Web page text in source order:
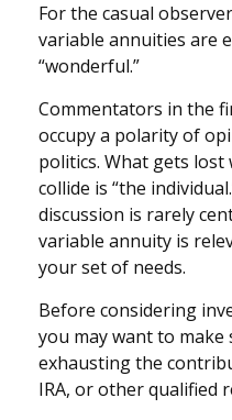
For the casual
variable annuities are
“wonderful.”
Commentators in the
occupy a polarity of
politics. What gets
collide is “the
discussion is rarely
variable annuity is
your set of needs.
Before considering
you may want to
exhausting the
IRA, or other qualified